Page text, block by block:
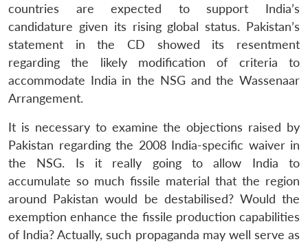
countries are expected to support India’s
candidature given its rising global status. Pakistan’s
statement in the CD showed its resentment
regarding the likely modification of criteria to
accommodate India in the NSG and the Wassenaar
Arrangement.
It is necessary to examine the objections raised by
Pakistan regarding the 2008 India-specific waiver in
the NSG. Is it really going to allow India to
accumulate so much fissile material that the region
around Pakistan would be destabilised? Would the
exemption enhance the fissile production capabilities
of India? Actually, such propaganda may well serve as